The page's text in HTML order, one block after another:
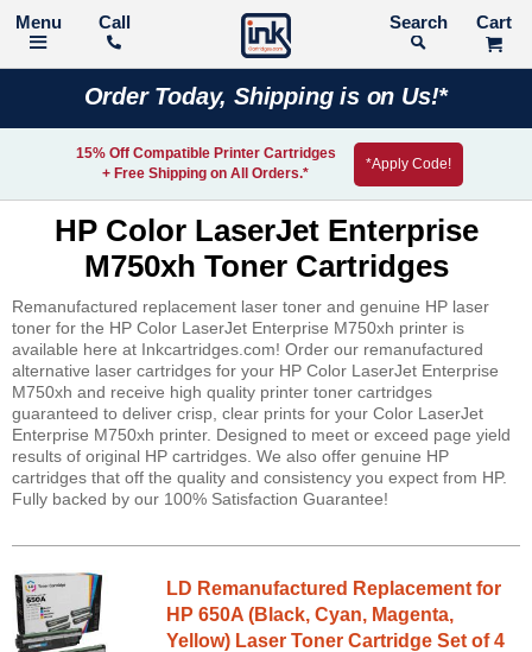
Call Search
Order Today, Shipping is on Us!*
15% Off Compatible Printer Cartridges
+ Free Shipping on All Orders.*
*Apply Code!
HP Color LaserJet Enterprise
M750xh Toner Cartridges
Remanufactured replacement laser toner and genuine HP laser
toner for the HP Color LaserJet Enterprise M750xh printer is
available here at Inkcartridges.com! Order our remanufactured
alternative laser cartridges for your HP Color LaserJet Enterprise
M750xh and receive high quality printer toner cartridges
guaranteed to deliver crisp, clear prints for your Color LaserJet
Enterprise M750xh printer. Designed to meet or exceed page yield
results of original HP cartridges. We also offer genuine HP
cartridges that off the quality and consistency you expect from HP.
Fully backed by our 100% Satisfaction Guarantee!
LD Remanufactured Replacement for
HP 650A (Black, Cyan, Magenta,
Yellow) Laser Toner Cartridge Set of 4